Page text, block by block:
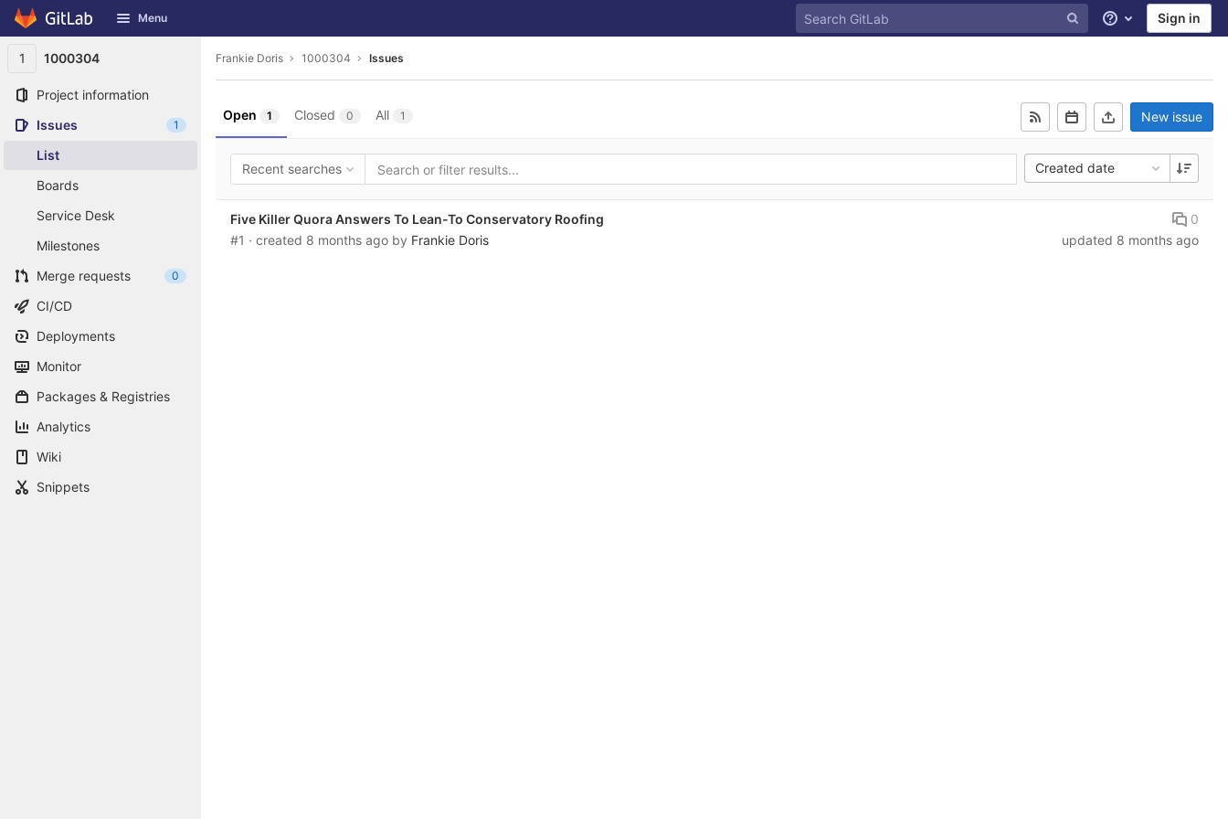
Skip to content
GitLab Menu Help Sign in
1 1000304
Project information
Issues
1
List
Boards
Service Desk
Milestones
Merge requests
0
CI/CD
Deployments
Monitor
Packages & Registries
Analytics
Wiki
Snippets
Frankie Doris 1000304 Issues
Open 1 Closed 0 All 1 New issue
Recent searches Created date
Five Killer Quora Answers To Lean-To Conservatory Roofing
#1 · created 8 months ago by Frankie Doris
0
updated 8 months ago